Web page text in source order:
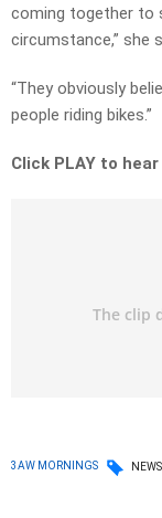
coming together to
circumstance,” she
“They obviously
people riding bikes.”
Click PLAY to
3AW MORNINGS NEWS